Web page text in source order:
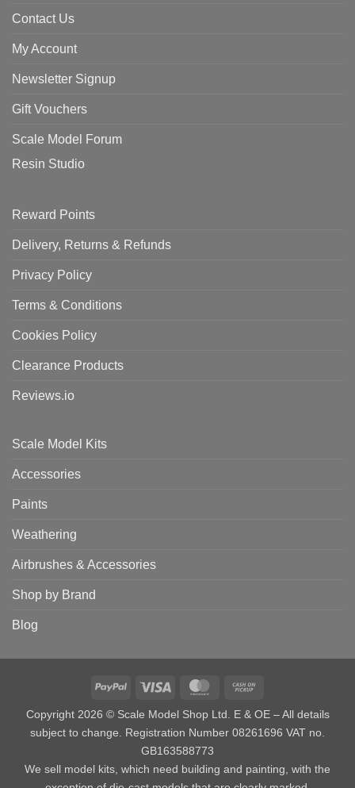
Contact Us
My Account
Newsletter Signup
Gift Vouchers
Scale Model Forum
Resin Studio
Reward Points
Delivery, Returns & Refunds
Privacy Policy
Terms & Conditions
Cookies Policy
Clearance Products
Reviews.io
Scale Model Kits
Accessories
Paints
Weathering
Airbrushes & Accessories
Shop by Brand
Blog
PayPal Visa MasterCard
Copyright 2026 © Scale Model Shop Ltd. E & OE – All details
subject to change. Registration Number 08261696 VAT no.
GB163588773
We sell model kits, which need building and painting, with the